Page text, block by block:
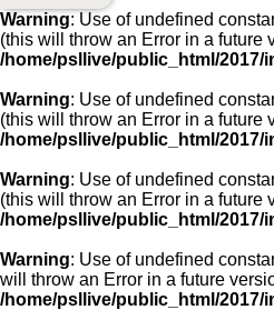
Warning: Use of undefined
(this will throw an Error in a future
/home/psllive/public_html/2017/
Warning: Use of undefined
(this will throw an Error in a future
/home/psllive/public_html/2017/
Warning: Use of undefined
(this will throw an Error in a future
/home/psllive/public_html/2017/
Warning: Use of undefined
will throw an Error in a future
/home/psllive/public_html/2017/